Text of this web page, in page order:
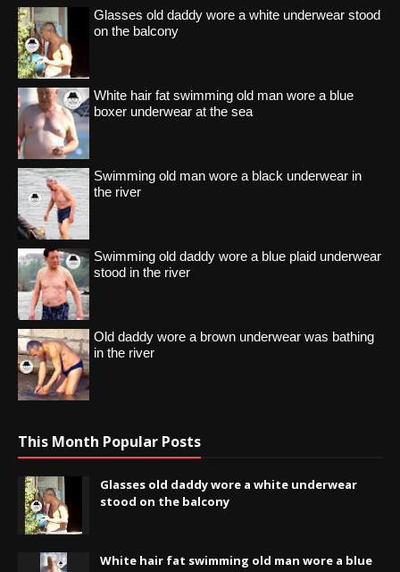
Glasses old daddy wore a white underwear stood
on the balcony
White hair fat swimming old man wore a blue
boxer underwear at the sea
Swimming old man wore a black underwear in
the river
Swimming old daddy wore a blue plaid underwear
stood in the river
Old daddy wore a brown underwear was bathing
in the river
This Month Popular Posts
Glasses old daddy wore a white underwear
stood on the balcony
White hair fat swimming old man wore a blue